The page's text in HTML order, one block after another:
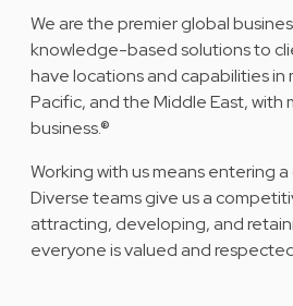
We are the premier global
knowledge-based solutions to
have locations and capabilities in
Pacific, and the Middle East,
business.®
Working with us means entering
Diverse teams give us a
attracting, developing, and
everyone is valued and